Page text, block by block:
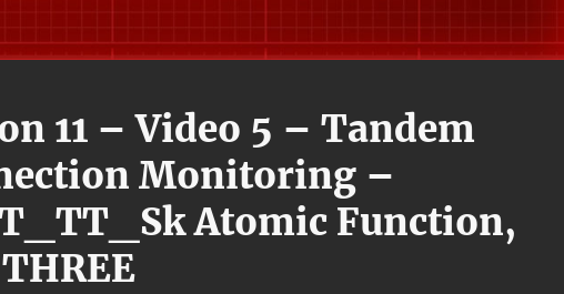
11 – Video 5 – Tandem
Monitoring –
Atomic Function,